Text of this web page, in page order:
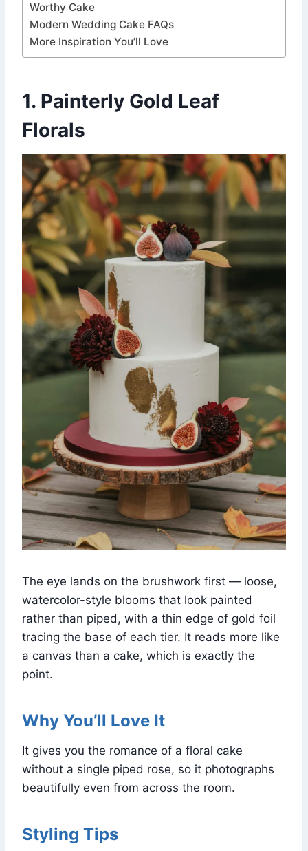
Worthy Cake
Modern Wedding Cake FAQs
More Inspiration You’ll Love
1. Painterly Gold Leaf
Florals
The eye lands on the brushwork first — loose,
watercolor-style blooms that look painted
rather than piped, with a thin edge of gold foil
tracing the base of each tier. It reads more like
a canvas than a cake, which is exactly the
point.
Why You’ll Love It
It gives you the romance of a floral cake
without a single piped rose, so it photographs
beautifully even from across the room.
Styling Tips